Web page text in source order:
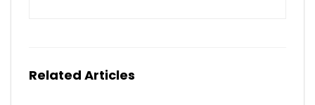
Related Articles